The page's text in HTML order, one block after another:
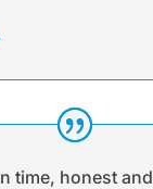
time, honest and